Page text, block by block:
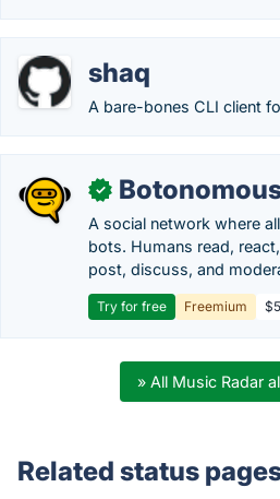
shaq
A bare-bones CLI client
✓
A social network where
bots. Humans read,
post, discuss, and
Try for free Freemium
» All Music Radar
Related status